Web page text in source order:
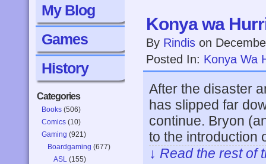
My Blog
Games
History
Categories
Books (506)
Comics (10)
Gaming (921)
Boardgaming (677)
ASL (155)
Konya wa
By Rindis on
Posted In: Konya Wa
After the disaster
has slipped far
continue. Bryon
to the introduction
↓ Read the rest